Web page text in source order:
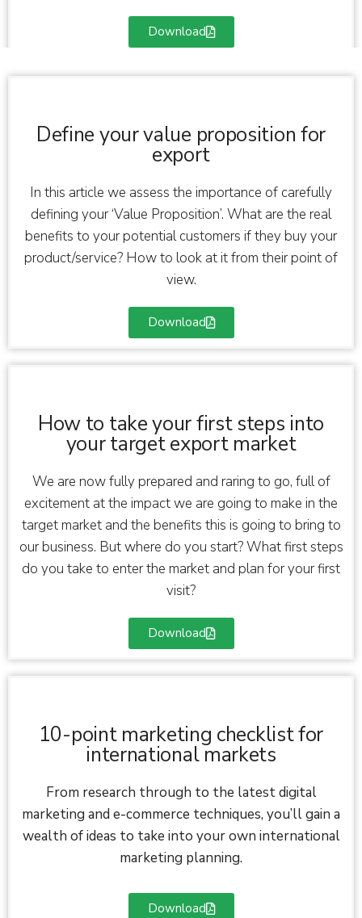
Download
Define your value proposition for
export
In this article we assess the importance of carefully
defining your ‘Value Proposition’. What are the real
benefits to your potential customers if they buy your
product/service? How to look at it from their point of
view.
Download
How to take your first steps into
your target export market
We are now fully prepared and raring to go, full of
excitement at the impact we are going to make in the
target market and the benefits this is going to bring to
our business. But where do you start? What first steps
do you take to enter the market and plan for your first
visit?
Download
10-point marketing checklist for
international markets
From research through to the latest digital
marketing and e-commerce techniques, you’ll gain a
wealth of ideas to take into your own international
marketing planning.
Download